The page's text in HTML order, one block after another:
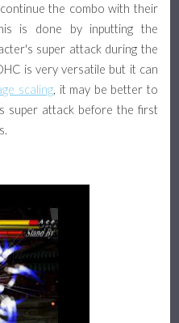
the combo with their
is done by inputting the
super attack during the
is very versatile but it can
scaling, it may be better to
super attack before the first